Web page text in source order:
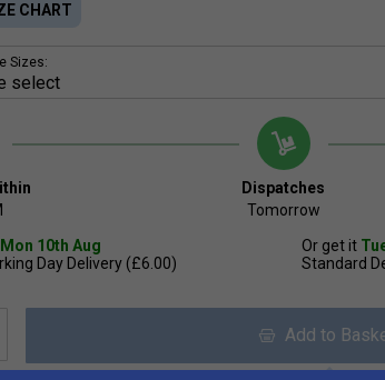
CHART
Sizes:
Dispatches
Tomorrow
Mon 10th Aug
Day Delivery (£6.00)
Or get it
Standard
Add to